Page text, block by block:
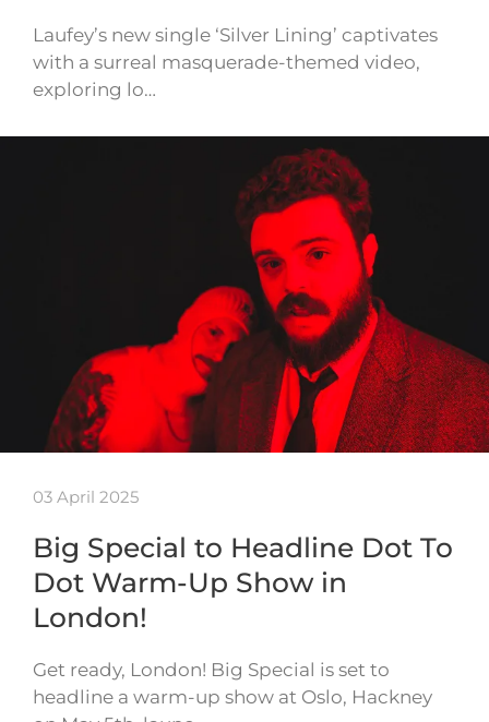
Laufey’s new single ‘Silver Lining’ captivates
with a surreal masquerade-themed video,
exploring lo…
03 April 2025
Big Special to Headline Dot To
Dot Warm-Up Show in
London!
Get ready, London! Big Special is set to
headline a warm-up show at Oslo, Hackney